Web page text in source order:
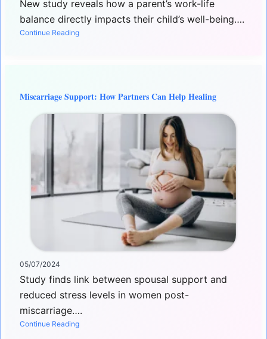
New study reveals how a parent’s work-life
balance directly impacts their child’s well-being….
Continue Reading
Miscarriage Support: How Partners Can Help Healing
05/07/2024
Study finds link between spousal support and
reduced stress levels in women post-
miscarriage….
Continue Reading